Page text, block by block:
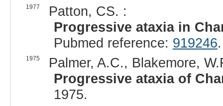
1977
Patton, CS. :
Progressive ataxia in
Pubmed reference: 919246.
1975
Palmer, A.C., Blakemore,
Progressive ataxia of
1975.